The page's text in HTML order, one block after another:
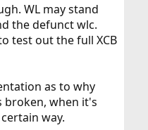
WL may stand
the defunct wlc.
test out the full XCB
as to why
broken, when it's
way.